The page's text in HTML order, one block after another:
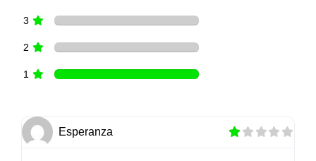
3
2
1
Esperanza